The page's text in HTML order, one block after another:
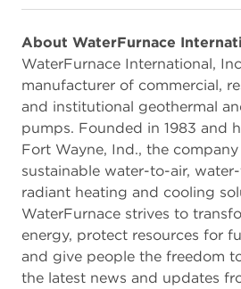
About WaterFurnace
WaterFurnace International,
manufacturer of commercial,
and institutional geothermal
pumps. Founded in 1983 and
Fort Wayne, Ind., the
sustainable water-to-air,
radiant heating and cooling
WaterFurnace strives to
energy, protect resources for
and give people the freedom
the latest news and updates